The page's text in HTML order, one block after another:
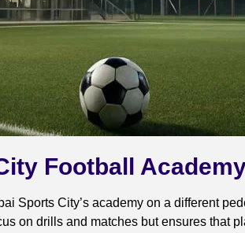
Football
Sports City’s academy on a different
on drills and matches but ensures that